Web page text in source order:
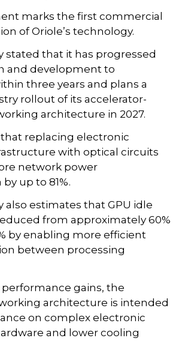
marks the first commercial
of Oriole’s technology.
stated that it has progressed
and development to
three years and plans a
rollout of its accelerator-
architecture in 2027.
replacing electronic
with optical circuits
network power
up to 81%.
also estimates that GPU idle
from approximately 60%
by enabling more efficient
between processing
gains, the
architecture is intended
on complex electronic
and lower cooling